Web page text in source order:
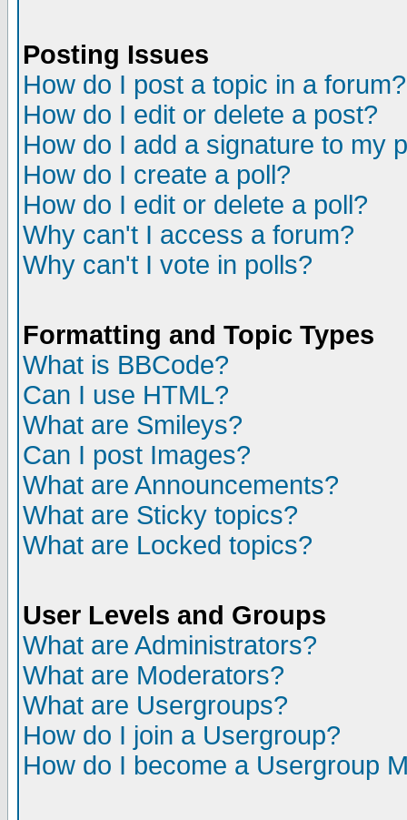
Posting Issues
How do I post a topic in a forum?
How do I edit or delete a post?
How do I add a signature to my
How do I create a poll?
How do I edit or delete a poll?
Why can't I access a forum?
Why can't I vote in polls?
Formatting and Topic Types
What is BBCode?
Can I use HTML?
What are Smileys?
Can I post Images?
What are Announcements?
What are Sticky topics?
What are Locked topics?
User Levels and Groups
What are Administrators?
What are Moderators?
What are Usergroups?
How do I join a Usergroup?
How do I become a Usergroup